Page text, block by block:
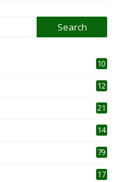
10
12
21
14
79
17